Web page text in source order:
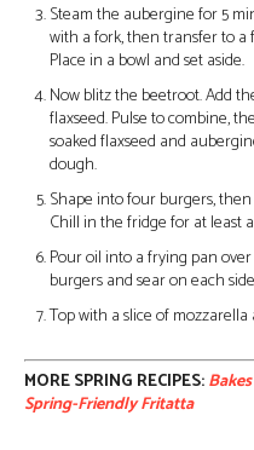
Steam the aubergine for 5
with a fork, then transfer to a
Place in a bowl and set aside.
Now blitz the beetroot. Add
flaxseed. Pulse to combine,
soaked flaxseed and
dough.
Shape into four burgers,
Chill in the fridge for at least
Pour oil into a frying pan
burgers and sear on each
Top with a slice of
MORE SPRING RECIPES:
Spring-Friendly Fritatta